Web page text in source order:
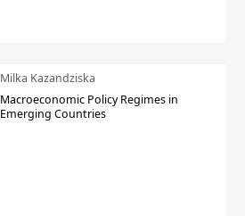
Milka Kazandziska
Macroeconomic Policy Regimes in
Emerging Countries